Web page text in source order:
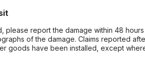
please report the damage within 48
of the damage. Claims reported
goods have been installed, except